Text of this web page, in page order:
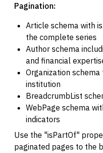
Pagination:
Article schema with
the complete series
Author schema
and financial
Organization
institution
BreadcrumbList
WebPage schema
indicators
Use the "isPartOf"
paginated pages to the